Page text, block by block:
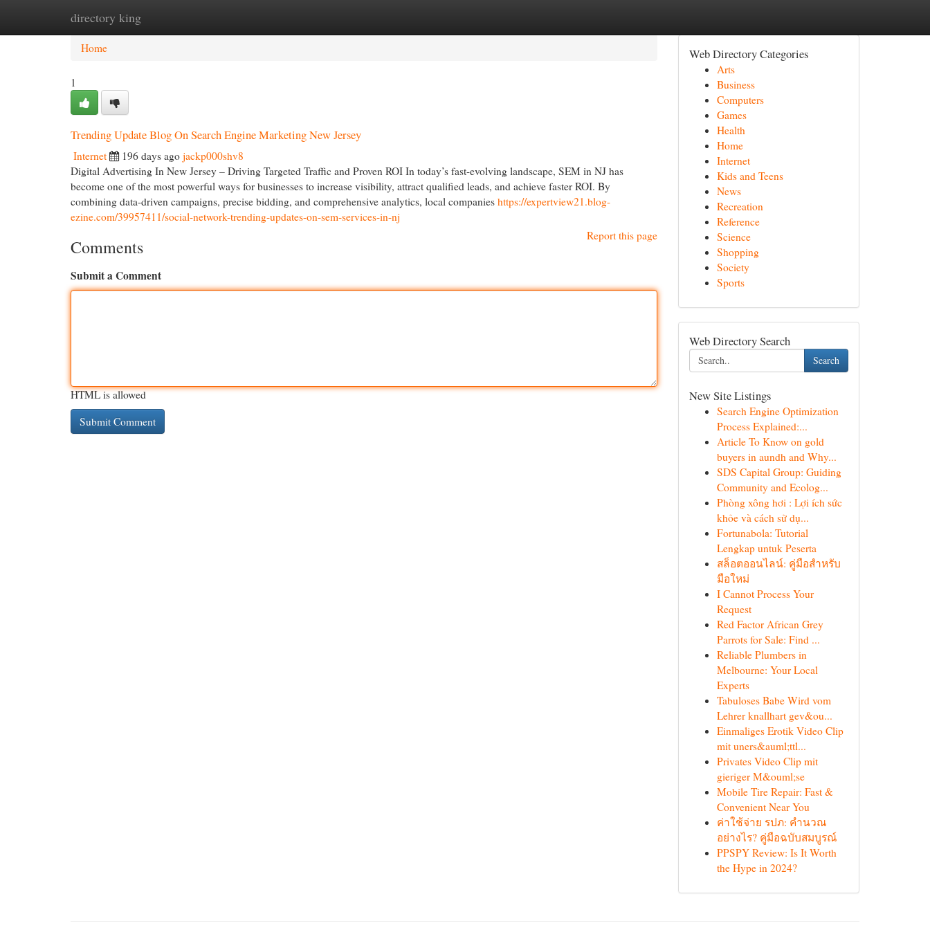
directory king
Home New Site Listings
Home
1
Trending Update Blog On Search Engine Marketing New Jersey
Internet 196 days ago jackp000shv8
Digital Advertising In New Jersey – Driving Targeted Traffic and Proven ROI In today’s fast-evolving landscape, SEM in NJ has
become one of the most powerful ways for businesses to increase visibility, attract qualified leads, and achieve faster ROI. By
combining data-driven campaigns, precise bidding, and comprehensive analytics, local companies https://expertview21.blog-
ezine.com/39957411/social-network-trending-updates-on-sem-services-in-nj
Report this page
Comments
Submit a Comment
HTML is allowed
Web Directory Categories
Arts
Business
Computers
Games
Health
Home
Internet
Kids and Teens
News
Recreation
Reference
Science
Shopping
Society
Sports
Web Directory Search
Search
New Site Listings
Search Engine Optimization
Process Explained:...
Article To Know on gold
buyers in aundh and Why...
SDS Capital Group: Guiding
Community and Ecolog...
Phòng xông hơi : Lợi ích sức
khỏe và cách sử dụ...
Fortunabola: Tutorial
Lengkap untuk Peserta
สล็อตออนไลน์: คู่มือสำหรับ
มือใหม่
I Cannot Process Your
Request
Red Factor African Grey
Parrots for Sale: Find ...
Reliable Plumbers in
Melbourne: Your Local
Experts
Tabuloses Babe Wird vom
Lehrer knallhart gev&ou...
Einmaliges Erotik Video Clip
mit uners&auml;ttl...
Privates Video Clip mit
gieriger M&ouml;se
Mobile Tire Repair: Fast &
Convenient Near You
ค่าใช้จ่าย รปภ: คำนวณ
อย่างไร? คู่มือฉบับสมบูรณ์
PPSPY Review: Is It Worth
the Hype in 2024?